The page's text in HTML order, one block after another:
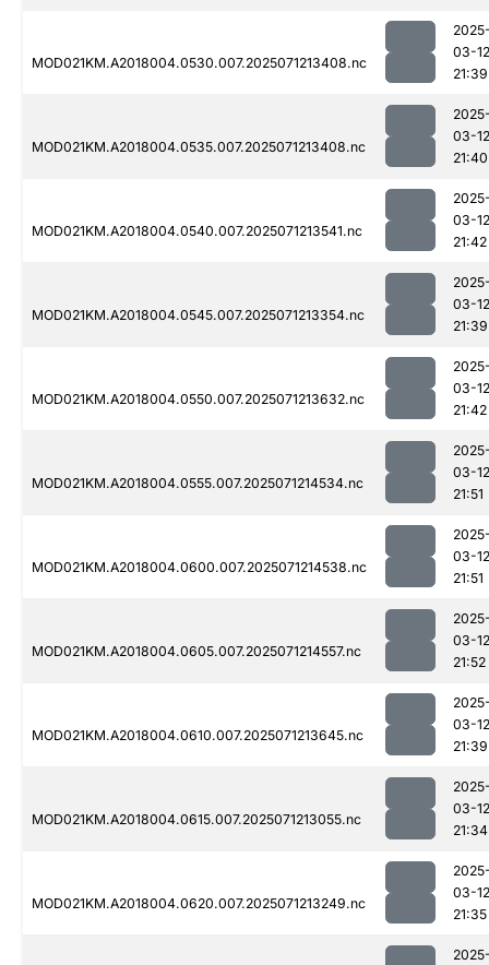
MOD021KM.A2018004.0530.007.2025071213408.nc
03-12
21:39
MOD021KM.A2018004.0535.007.2025071213408.nc
03-12
21:40
MOD021KM.A2018004.0540.007.2025071213541.nc
03-12
21:42
MOD021KM.A2018004.0545.007.2025071213354.nc
03-12
21:39
MOD021KM.A2018004.0550.007.2025071213632.nc
03-12
21:42
MOD021KM.A2018004.0555.007.2025071214534.nc
03-12
21:51
MOD021KM.A2018004.0600.007.2025071214538.nc
03-12
21:51
MOD021KM.A2018004.0605.007.2025071214557.nc
03-12
21:52
MOD021KM.A2018004.0610.007.2025071213645.nc
03-12
21:39
MOD021KM.A2018004.0615.007.2025071213055.nc
03-12
21:34
MOD021KM.A2018004.0620.007.2025071213249.nc
03-12
21:35